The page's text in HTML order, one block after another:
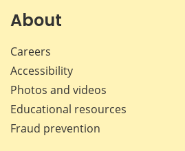
About
Careers
Accessibility
Photos and videos
Educational resources
Fraud prevention